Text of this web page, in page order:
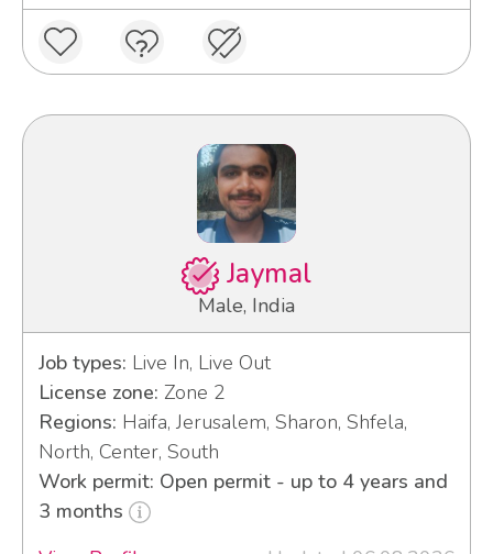
Jaymal
Male, India
Job types: Live In, Live Out
License zone: Zone 2
Regions: Haifa, Jerusalem, Sharon, Shfela,
North, Center, South
Work permit: Open permit - up to 4 years and
3 months